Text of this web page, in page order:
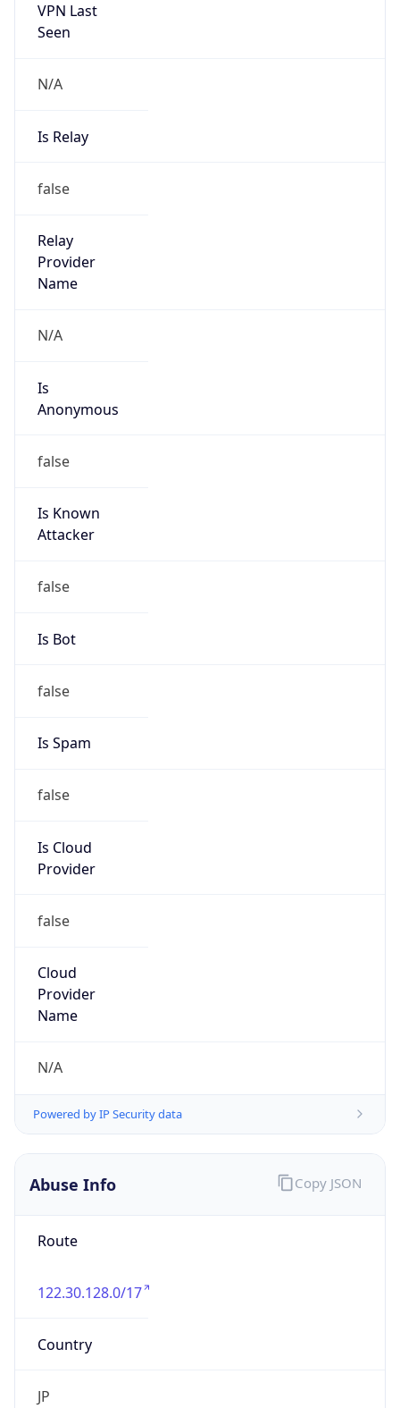
VPN Last
Seen
N/A
Is Relay
false
Relay
Provider
Name
N/A
Is
Anonymous
false
Is Known
Attacker
false
Is Bot
false
Is Spam
false
Is Cloud
Provider
false
Cloud
Provider
Name
N/A
Powered by IP Security data
Abuse Info
Route
122.30.128.0/17
Country
JP
Copy JSON